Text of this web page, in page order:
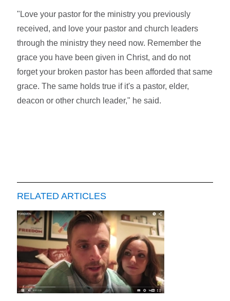
"Love your pastor for the ministry you previously
received, and love your pastor and church leaders
through the ministry they need now. Remember the
grace you have been given in Christ, and do not
forget your broken pastor has been afforded that same
grace. The same holds true if it's a pastor, elder,
deacon or other church leader," he said.
RELATED ARTICLES